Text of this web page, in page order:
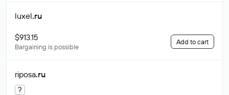
luxel.ru
$913.15
Bargaining is possible
Add to cart
riposa.ru
?